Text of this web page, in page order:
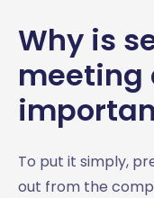
Why is
meeting
To put it simply,
out from the